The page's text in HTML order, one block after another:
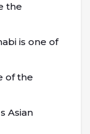
the
is one of
of the
Asian